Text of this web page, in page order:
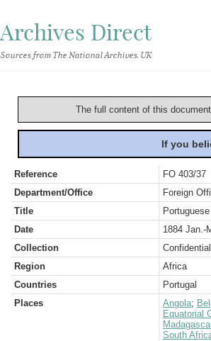
Archives Direct
Sources from The National Archives, UK
The full content of this
If you
Reference
FO 403/37
Department/Office
Foreign
Title
Date
1884 Jan.-
Collection
Region
Africa
Countries
Portugal
Places
Angola;
Equatorial
South